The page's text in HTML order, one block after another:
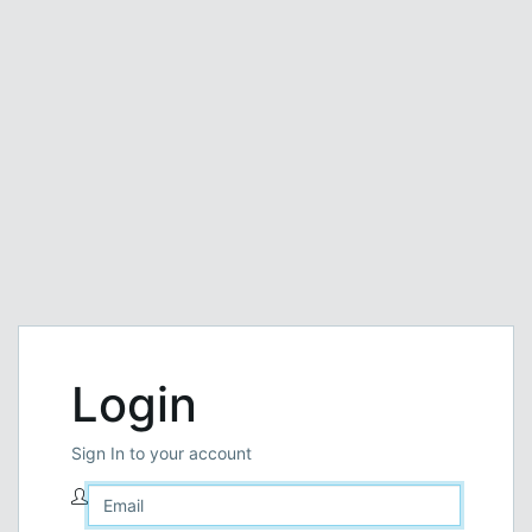
Login
Sign In to your account